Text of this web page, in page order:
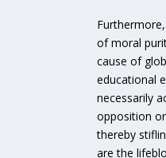
of moral
cause of
educational
necessarily
opposition
thereby
are the